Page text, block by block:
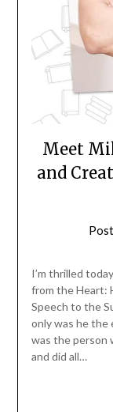
Meet
and
I’m thrilled
from the Heart:
Speech to the
only was he the
was the person
and did all…